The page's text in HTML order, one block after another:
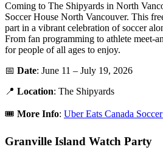
Coming to The Shipyards in North
Soccer House North Vancouver. This
part in a vibrant celebration of soccer
From fan programming to athlete meet-
for people of all ages to enjoy.
📅 Date: June 11 – July 19, 2026
📍 Location: The Shipyards
🎟️ More Info: Uber Eats Canada
Granville Island Watch Party